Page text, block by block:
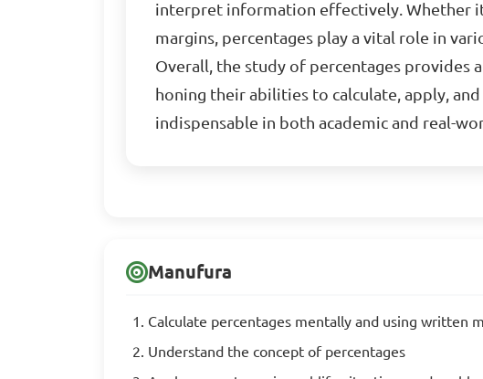
interpret information effectively. Whether
margins, percentages play a vital role in
Overall, the study of percentages
honing their abilities to calculate, apply,
indispensable in both academic and real-
Manufura
Calculate percentages mentally and using written
Understand the concept of percentages